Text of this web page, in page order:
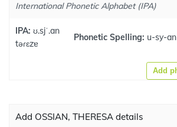
International Phonetic Alphabet (IPA)
IPA: ʊ.sjˈ.an
təɾɛzɐ
Phonetic Spelling: u-sy-
Add
Add OSSIAN, THERESA details